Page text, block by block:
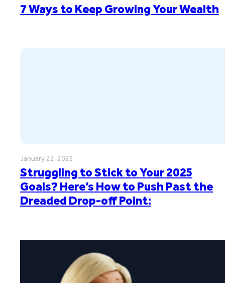
7 Ways to Keep Growing Your Wealth
January 22, 2025
Struggling to Stick to Your 2025
Goals? Here’s How to Push Past the
Dreaded Drop-off Point: